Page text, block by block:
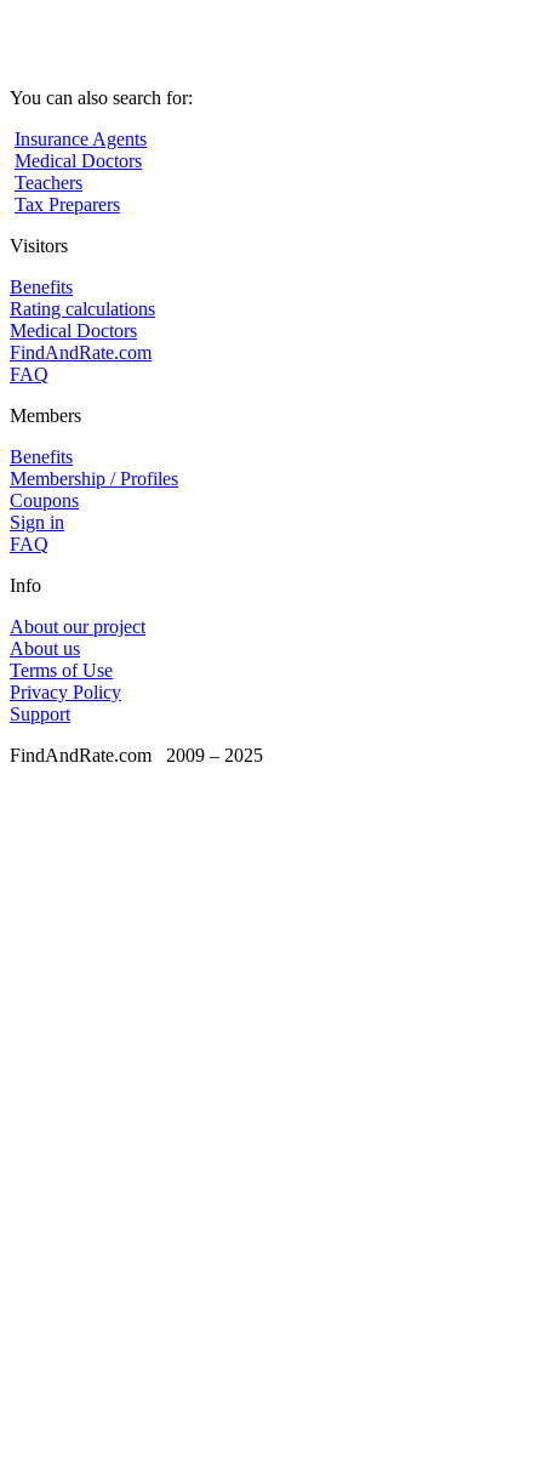
You can also search for:
Insurance Agents
Medical Doctors
Teachers
Tax Preparers
Visitors
Benefits
Rating calculations
Medical Doctors
FindAndRate.com
FAQ
Members
Benefits
Membership / Profiles
Coupons
Sign in
FAQ
Info
About our project
About us
Terms of Use
Privacy Policy
Support
FindAndRate.com 2009 – 2025